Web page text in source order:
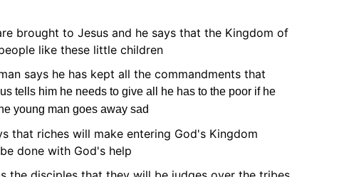
brought to Jesus and he says that the Kingdom of
like these little children
says he has kept all the commandments that
tells him he needs to give all he has to the poor if he
young man goes away sad
that riches will make entering God's Kingdom
done with God's help